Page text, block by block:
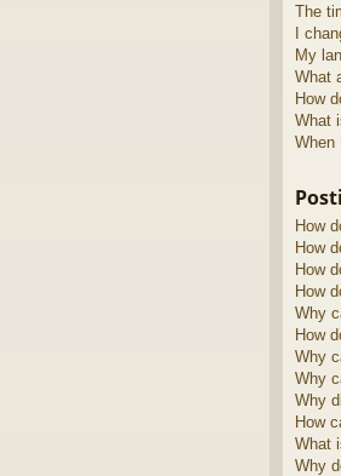
The
I
My
What
How
What
When
How
How
How
How
Why
How
Why
Why
Why
How
What
Why